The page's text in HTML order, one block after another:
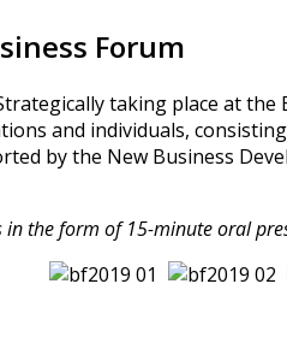
Forum
taking place at
and individuals,
by the New Business
in the form of 15-minute oral